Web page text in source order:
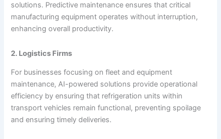
solutions. Predictive maintenance ensures that critical
manufacturing equipment operates without interruption,
enhancing overall productivity.
2. Logistics Firms
For businesses focusing on fleet and equipment
maintenance, AI-powered solutions provide operational
efficiency by ensuring that refrigeration units within
transport vehicles remain functional, preventing spoilage
and ensuring timely deliveries.